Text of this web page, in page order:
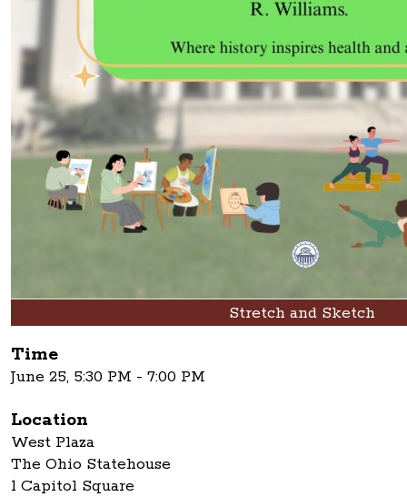
Stretch and Sketch
Time
June 25, 5:30 PM - 7:00 PM
Location
West Plaza
The Ohio Statehouse
1 Capitol Square